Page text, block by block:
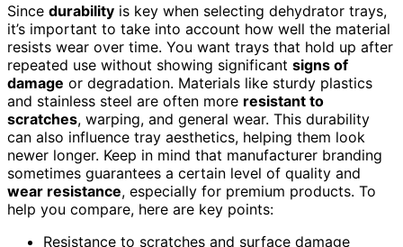
Since durability is key when selecting dehydrator trays,
it’s important to take into account how well the material
resists wear over time. You want trays that hold up after
repeated use without showing significant signs of
damage or degradation. Materials like sturdy plastics
and stainless steel are often more resistant to
scratches, warping, and general wear. This durability
can also influence tray aesthetics, helping them look
newer longer. Keep in mind that manufacturer branding
sometimes guarantees a certain level of quality and
wear resistance, especially for premium products. To
help you compare, here are key points:
Resistance to scratches and surface damage